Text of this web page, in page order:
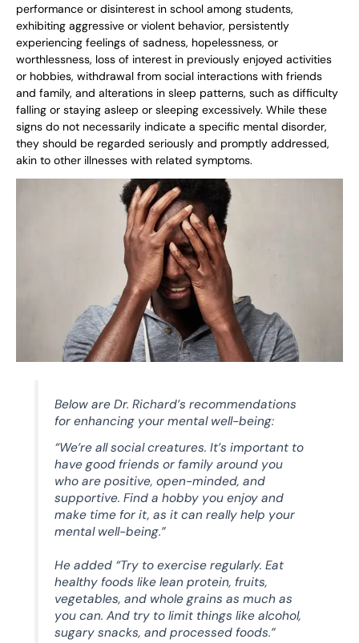
performance or disinterest in school among students,
exhibiting aggressive or violent behavior, persistently
experiencing feelings of sadness, hopelessness, or
worthlessness, loss of interest in previously enjoyed activities
or hobbies, withdrawal from social interactions with friends
and family, and alterations in sleep patterns, such as difficulty
falling or staying asleep or sleeping excessively. While these
signs do not necessarily indicate a specific mental disorder,
they should be regarded seriously and promptly addressed,
akin to other illnesses with related symptoms.
Below are Dr. Richard’s recommendations
for enhancing your mental well-being:
“We’re all social creatures. It’s important to
have good friends or family around you
who are positive, open-minded, and
supportive. Find a hobby you enjoy and
make time for it, as it can really help your
mental well-being.”
He added “Try to exercise regularly. Eat
healthy foods like lean protein, fruits,
vegetables, and whole grains as much as
you can. And try to limit things like alcohol,
sugary snacks, and processed foods.”